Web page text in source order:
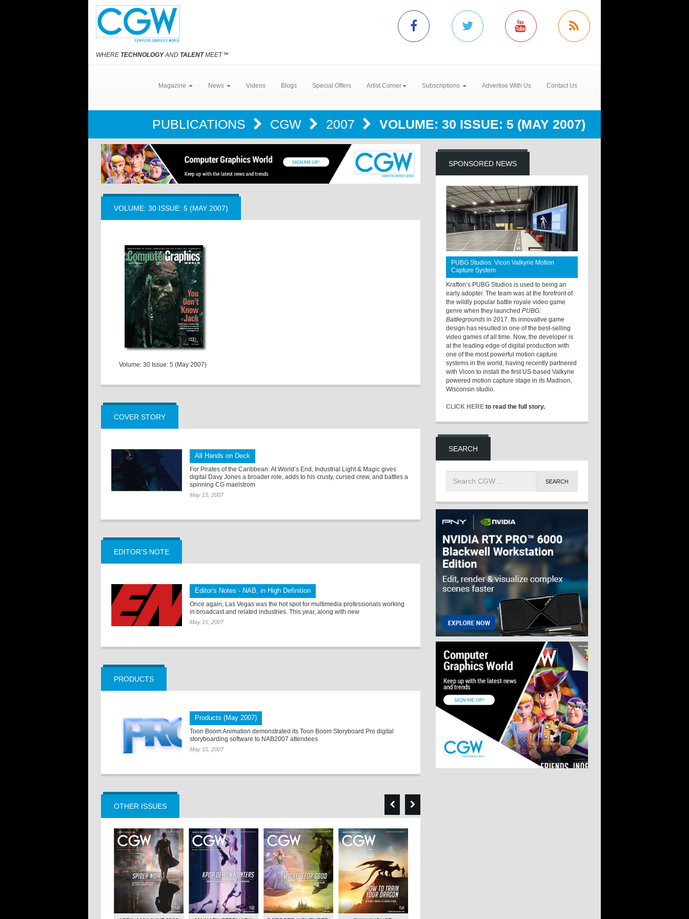
WHERE TECHNOLOGYAND TALENTMEET℠
Magazine News Videos Blogs Special Offers Artist Corner Subscriptions Advertise With Us Contact Us
PUBLICATIONS CGW 2007 VOLUME: 30 ISSUE: 5 (MAY 2007)
VOLUME: 30 ISSUE: 5 (MAY 2007)
Volume: 30 Issue: 5 (May 2007)
COVER STORY
All Hands on Deck
For Pirates of the Caribbean: At World’s End, Industrial Light & Magic gives
digital Davy Jones a broader role, adds to his crusty, cursed crew, and battles a
spinning CG maelstrom
May 15, 2007
EDITOR'S NOTE
Editor's Notes - NAB, in High Definition
Once again, Las Vegas was the hot spot for multimedia professionals working
in broadcast and related industries. This year, along with new
May 15, 2007
PRODUCTS
Products (May 2007)
Toon Boom Animation demonstrated its Toon Boom Storyboard Pro digital
storyboarding software to NAB2007 attendees
May 15, 2007
OTHER ISSUES
SPONSORED NEWS
PUBG Studios: Vicon Valkyrie Motion
Capture System
Krafton’s PUBG Studios is used to being an
early adopter. The team was at the forefront of
the wildly popular battle royale video game
genre when they launchedPUBG:
Battlegrounds in 2017. Its innovative game
design has resulted in one of the best-selling
video games of all time. Now, the developer is
at the leading edge of digital production with
one of the most powerful motion capture
systems in the world, having recently partnered
with Vicon to install the first US-based Valkyrie
powered motion capture stage in its Madison,
Wisconsin studio.
CLICK HERE to read the full story.
SEARCH